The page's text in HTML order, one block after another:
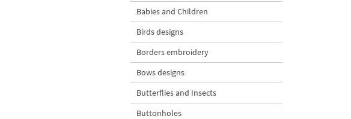
Babies and Children
Birds designs
Borders embroidery
Bows designs
Butterflies and Insects
Buttonholes